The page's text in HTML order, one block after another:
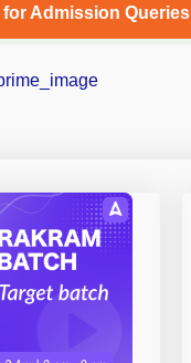
for Admission Queries